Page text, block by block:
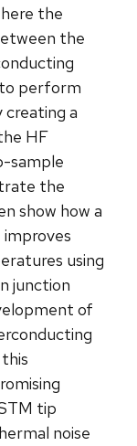
the
the
perform
creating a
HF
sample
the
show how a
improves
using
junction
of
tip
noise